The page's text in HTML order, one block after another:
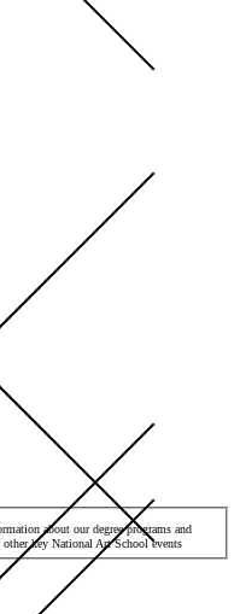
about our degree programs and
key National Art School events